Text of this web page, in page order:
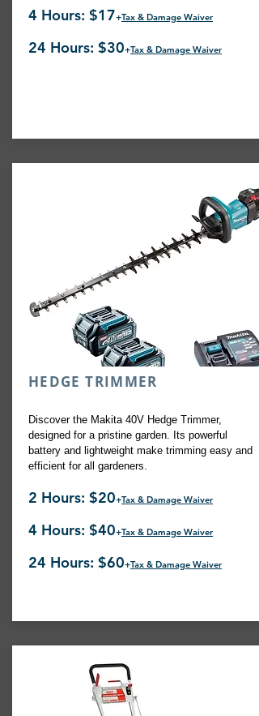
4 Hours: $17+Tax & Damage Waiver
24 Hours: $30+Tax & Damage Waiver
HEDGE TRIMMER
Discover the Makita 40V Hedge Trimmer,
designed for a pristine garden. Its powerful
battery and lightweight make trimming easy and
efficient for all gardeners.
2 Hours: $20+Tax & Damage Waiver
4 Hours: $40+Tax & Damage Waiver
24 Hours: $60+Tax & Damage Waiver